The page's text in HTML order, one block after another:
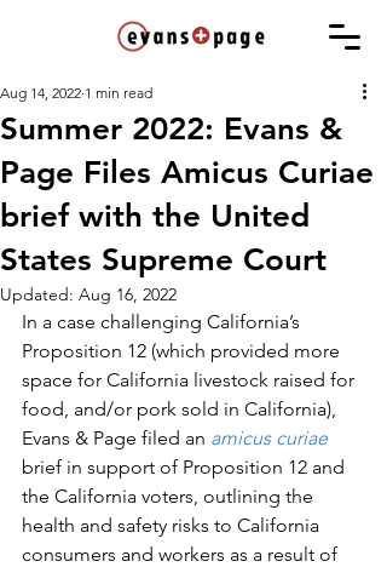
Summer 2022: Evans &
Page Files Amicus Curiae
brief with the United
States Supreme Court
Aug 14, 2022 1 min read
Updated: Aug 16, 2022
In a case challenging California’s
Proposition 12 (which provided more
space for California livestock raised for
food, and/or pork sold in California),
Evans & Page filed an amicus curiae
brief in support of Proposition 12 and
the California voters, outlining the
health and safety risks to California
consumers and workers as a result of